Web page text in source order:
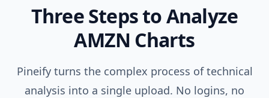
Three Steps to Analyze
AMZN Charts
Pineify turns the complex process of technical
analysis into a single upload. No logins, no